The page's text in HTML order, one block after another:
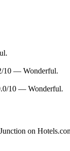
10 — Wonderful.
10 — Wonderful.
on